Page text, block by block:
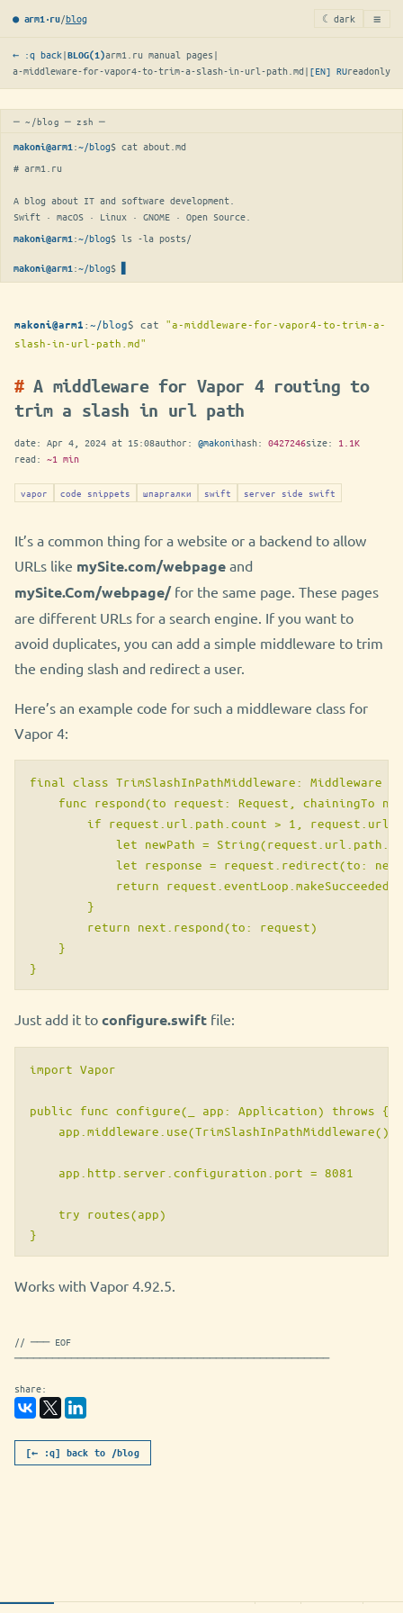
● arm1·ru/blog ☾ dark ≡
← :q back|BLOG(1)arm1.ru manual pages |
a-middleware-for-vapor4-to-trim-a-slash-in-url-path.md | [EN] RUreadonly
─ ~/blog ─ zsh ─
makoni@arm1 :~/blog$ cat about.md
# arm1.ru
A blog about IT and software development.
Swift · macOS · Linux · GNOME · Open Source.
makoni@arm1 :~/blog$ ls -la posts/
makoni@arm1 :~/blog$
makoni@arm1 :~/blog$ cat "a-middleware-for-vapor4-to-trim-a-
slash-in-url-path.md"
A middleware for Vapor 4 routing to
trim a slash in url path
date: Apr 4, 2024 at 15:08author: @makonihash: 0427246size: 1.1K
read: ~1 min
vapor code snippets шпаргалки swift server side swift
It’s a common thing for a website or a backend to allow
URLs like mySite.com/webpage and
mySite.Com/webpage/for the same page. These pages
are different URLs for a search engine. If you want to
avoid duplicates, you can add a simple middleware to trim
the ending slash and redirect a user.
Here’s an example code for such a middleware class for
Vapor 4:
final class TrimSlashInPathMiddleware: Middleware {
func respond(to request: Request, chainingTo
if request.url.path.count > 1,
let newPath =
let response = request.redirect(to:
return
        }
        return next.respond(to: request)
    }
}
Just add it to configure.swift file:
import Vapor
public func configure(_ app: Application) throws {
    app.middleware.use(TrimSlashInPathMiddleware())
    app.http.server.configuration.port = 8081
    try routes(app)
Works with Vapor 4.92.5.
// ─── EOF
──────────────────────────────────────────────────
share:
[← :q] back to /blog